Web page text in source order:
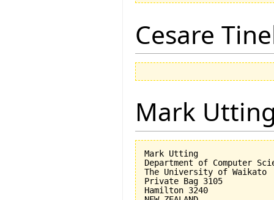
Cesare
Mark
Mark Utting
Department of Computer
The University of Waikato
Private Bag 3105
Hamilton 3240